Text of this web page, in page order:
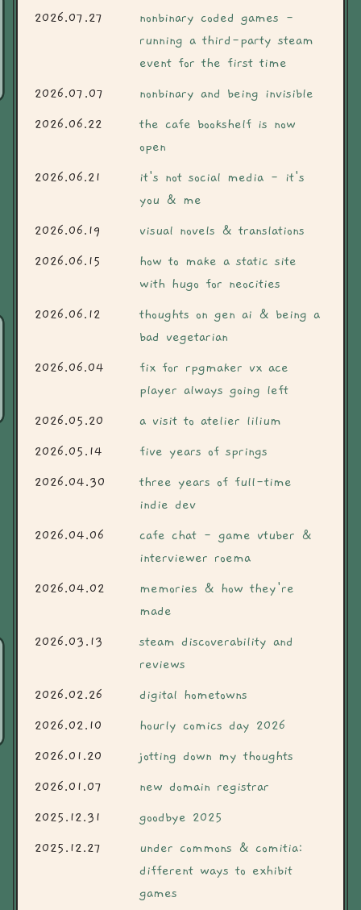
2026.07.27
nonbinary coded games -
running a third-party steam
event for the first time
2026.07.07 nonbinary and being invisible
2026.06.22
the cafe bookshelf is now
open
2026.06.21
it's not social media - it's
you & me
2026.06.19 visual novels & translations
2026.06.15
how to make a static site
with hugo for neocities
2026.06.12
thoughts on gen ai & being a
bad vegetarian
2026.06.04
fix for rpgmaker vx ace
player always going left
2026.05.20 a visit to atelier lilium
2026.05.14 five years of springs
2026.04.30
three years of full-time
indie dev
2026.04.06
cafe chat - game vtuber &
interviewer roema
2026.04.02
memories & how they're
made
2026.03.13
steam discoverability and
reviews
2026.02.26 digital hometowns
2026.02.10 hourly comics day 2026
2026.01.20 jotting down my thoughts
2026.01.07 new domain registrar
2025.12.31 goodbye 2025
2025.12.27
under commons & comitia:
different ways to exhibit
games